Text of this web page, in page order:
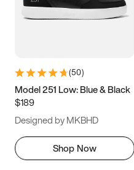
(50)
Model 251 Low: Blue & Black
$189
Designed by MKBHD
Shop Now